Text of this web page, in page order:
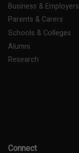
Business & Employers
Parents & Carers
Schools & Colleges
Alumni
Research
Connect